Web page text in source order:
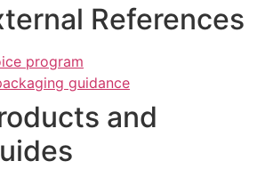
References
program
guidance
and